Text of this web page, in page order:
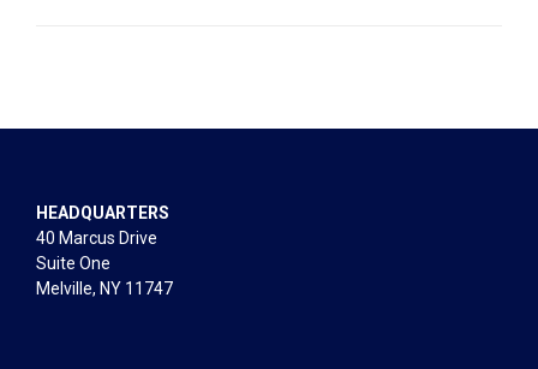
HEADQUARTERS
40 Marcus Drive
Suite One
Melville, NY 11747